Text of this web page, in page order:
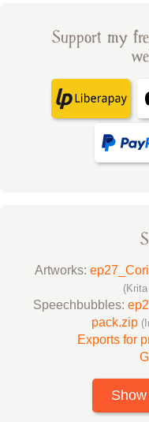
Support my
Artworks:
Speechbubbles:
pack.zip
Exports for